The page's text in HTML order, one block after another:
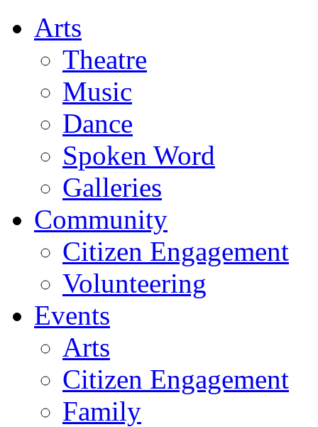
Arts
Theatre
Music
Dance
Spoken Word
Galleries
Community
Citizen Engagement
Volunteering
Events
Arts
Citizen Engagement
Family